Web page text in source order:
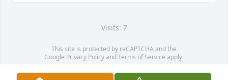
Visits: 7
This site is protected by reCAPTCHA and the
Google Privacy PolicyandTerms of Service apply.
Service map data ©OpenStreetMapcontributors